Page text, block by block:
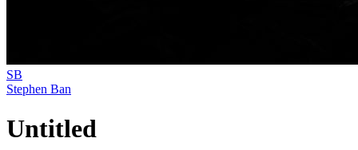
SB
Stephen Ban
Untitled